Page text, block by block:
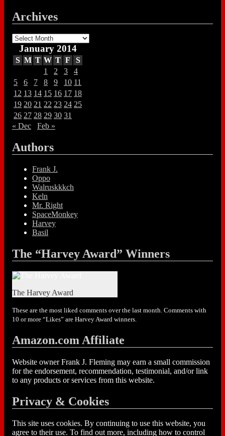
Archives
Archives
January 2014
S M T W T F
S
1
2 3
4
5
6 7 8 9 10 11
12 13 14 15 16 17 18
19 20 21 22 23 24 25
26 27 28 29 30 31
« Dec
Feb »
Authors
Frank J.
Oppo
Walruskkkch
Keln
Mr. Right
SpaceMonkey
Harvey
Basil
The “Harvey Award” Winners
The Harvey Award
These are the most liked comments over the last month. Comments with
10 or more “Likes” are Harvey Award winners.
Amazon.com Affiliate
Website owner Frank J. Fleming may earn a small commission
for the endorsement, recommendation, testimonial, and/or link
to any products or services from this website.
Privacy & Cookies
This site uses cookies. By continuing to use this website, you
agree to their use. To find out more, including how to control